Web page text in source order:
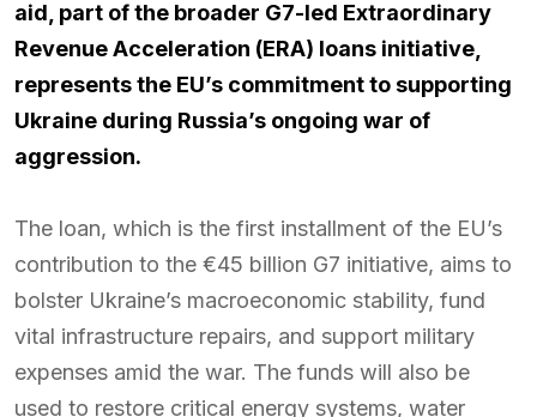
aid, part of the broader G7-led Extraordinary
Revenue Acceleration (ERA) loans initiative,
represents the EU’s commitment to supporting
Ukraine during Russia’s ongoing war of
aggression.
The loan, which is the first installment of the EU’s
contribution to the €45 billion G7 initiative, aims to
bolster Ukraine’s macroeconomic stability, fund
vital infrastructure repairs, and support military
expenses amid the war. The funds will also be
used to restore critical energy systems, water